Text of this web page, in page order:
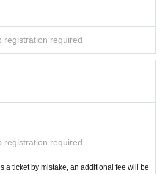
registration required
registration required
a ticket by mistake, an additional fee will be